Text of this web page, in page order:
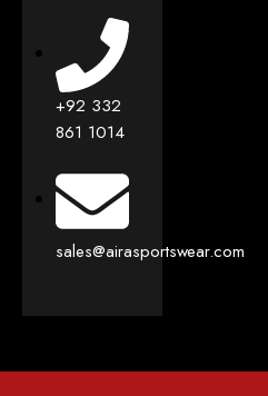
+92 332
861 1014
sales@airasportswear.com